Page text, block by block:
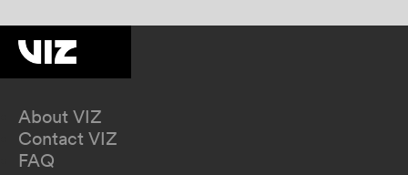
About VIZ
Contact VIZ
FAQ